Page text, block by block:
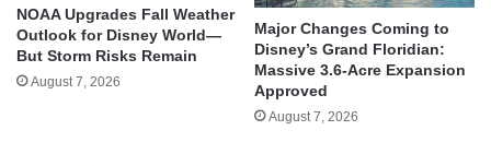
NOAA Upgrades Fall Weather
Outlook for Disney World—
But Storm Risks Remain
August 7, 2026
Major Changes Coming to
Disney’s Grand Floridian:
Massive 3.6-Acre Expansion
Approved
August 7, 2026